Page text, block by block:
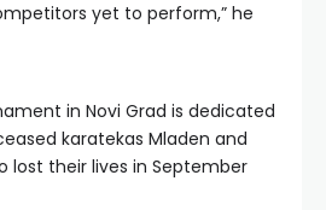
yet to perform,” he
in Novi Grad is dedicated
karatekas Mladen and
lost their lives in September